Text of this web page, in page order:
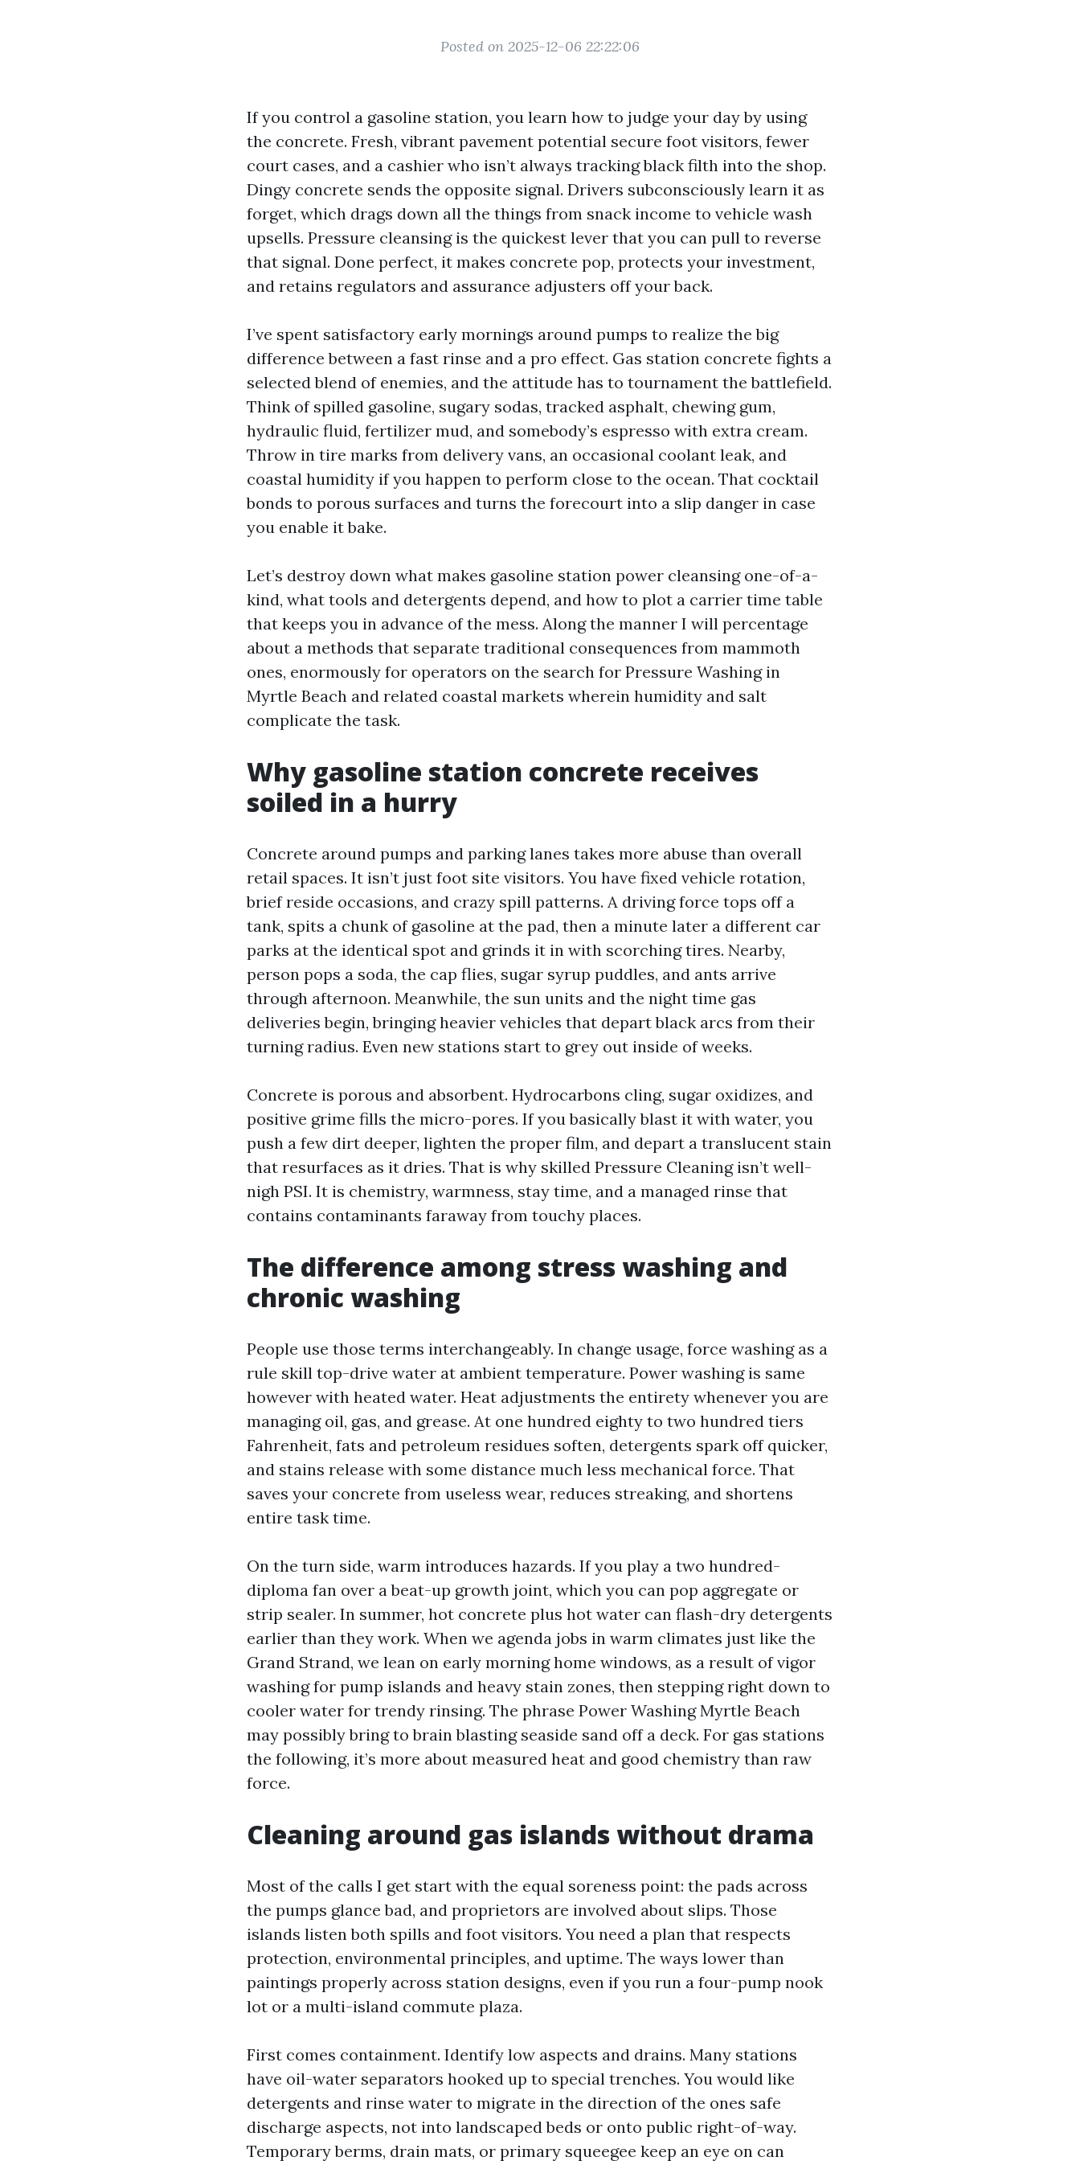
Posted on 2025-12-06 22:22:06
If you control a gasoline station, you learn how to judge your day by using
the concrete. Fresh, vibrant pavement potential secure foot visitors, fewer
court cases, and a cashier who isn’t always tracking black filth into the shop.
Dingy concrete sends the opposite signal. Drivers subconsciously learn it as
forget, which drags down all the things from snack income to vehicle wash
upsells. Pressure cleansing is the quickest lever that you can pull to reverse
that signal. Done perfect, it makes concrete pop, protects your investment,
and retains regulators and assurance adjusters off your back.
I’ve spent satisfactory early mornings around pumps to realize the big
difference between a fast rinse and a pro effect. Gas station concrete fights a
selected blend of enemies, and the attitude has to tournament the battlefield.
Think of spilled gasoline, sugary sodas, tracked asphalt, chewing gum,
hydraulic fluid, fertilizer mud, and somebody’s espresso with extra cream.
Throw in tire marks from delivery vans, an occasional coolant leak, and
coastal humidity if you happen to perform close to the ocean. That cocktail
bonds to porous surfaces and turns the forecourt into a slip danger in case
you enable it bake.
Let’s destroy down what makes gasoline station power cleansing one-of-a-
kind, what tools and detergents depend, and how to plot a carrier time table
that keeps you in advance of the mess. Along the manner I will percentage
about a methods that separate traditional consequences from mammoth
ones, enormously for operators on the search for Pressure Washing in
Myrtle Beach and related coastal markets wherein humidity and salt
complicate the task.
Why gasoline station concrete receives
soiled in a hurry
Concrete around pumps and parking lanes takes more abuse than overall
retail spaces. It isn’t just foot site visitors. You have fixed vehicle rotation,
brief reside occasions, and crazy spill patterns. A driving force tops off a
tank, spits a chunk of gasoline at the pad, then a minute later a different car
parks at the identical spot and grinds it in with scorching tires. Nearby,
person pops a soda, the cap flies, sugar syrup puddles, and ants arrive
through afternoon. Meanwhile, the sun units and the night time gas
deliveries begin, bringing heavier vehicles that depart black arcs from their
turning radius. Even new stations start to grey out inside of weeks.
Concrete is porous and absorbent. Hydrocarbons cling, sugar oxidizes, and
positive grime fills the micro-pores. If you basically blast it with water, you
push a few dirt deeper, lighten the proper film, and depart a translucent stain
that resurfaces as it dries. That is why skilled Pressure Cleaning isn’t well-
nigh PSI. It is chemistry, warmness, stay time, and a managed rinse that
contains contaminants faraway from touchy places.
The difference among stress washing and
chronic washing
People use those terms interchangeably. In change usage, force washing as a
rule skill top-drive water at ambient temperature. Power washing is same
however with heated water. Heat adjustments the entirety whenever you are
managing oil, gas, and grease. At one hundred eighty to two hundred tiers
Fahrenheit, fats and petroleum residues soften, detergents spark off quicker,
and stains release with some distance much less mechanical force. That
saves your concrete from useless wear, reduces streaking, and shortens
entire task time.
On the turn side, warm introduces hazards. If you play a two hundred-
diploma fan over a beat-up growth joint, which you can pop aggregate or
strip sealer. In summer, hot concrete plus hot water can flash-dry detergents
earlier than they work. When we agenda jobs in warm climates just like the
Grand Strand, we lean on early morning home windows, as a result of vigor
washing for pump islands and heavy stain zones, then stepping right down to
cooler water for trendy rinsing. The phrase Power Washing Myrtle Beach
may possibly bring to brain blasting seaside sand off a deck. For gas stations
the following, it’s more about measured heat and good chemistry than raw
force.
Cleaning around gas islands without drama
Most of the calls I get start with the equal soreness point: the pads across
the pumps glance bad, and proprietors are involved about slips. Those
islands listen both spills and foot visitors. You need a plan that respects
protection, environmental principles, and uptime. The ways lower than
paintings properly across station designs, even if you run a four-pump nook
lot or a multi-island commute plaza.
First comes containment. Identify low aspects and drains. Many stations
have oil-water separators hooked up to special trenches. You would like
detergents and rinse water to migrate in the direction of the ones safe
discharge aspects, not into landscaped beds or onto public right-of-way.
Temporary berms, drain mats, or primary squeegee keep an eye on can